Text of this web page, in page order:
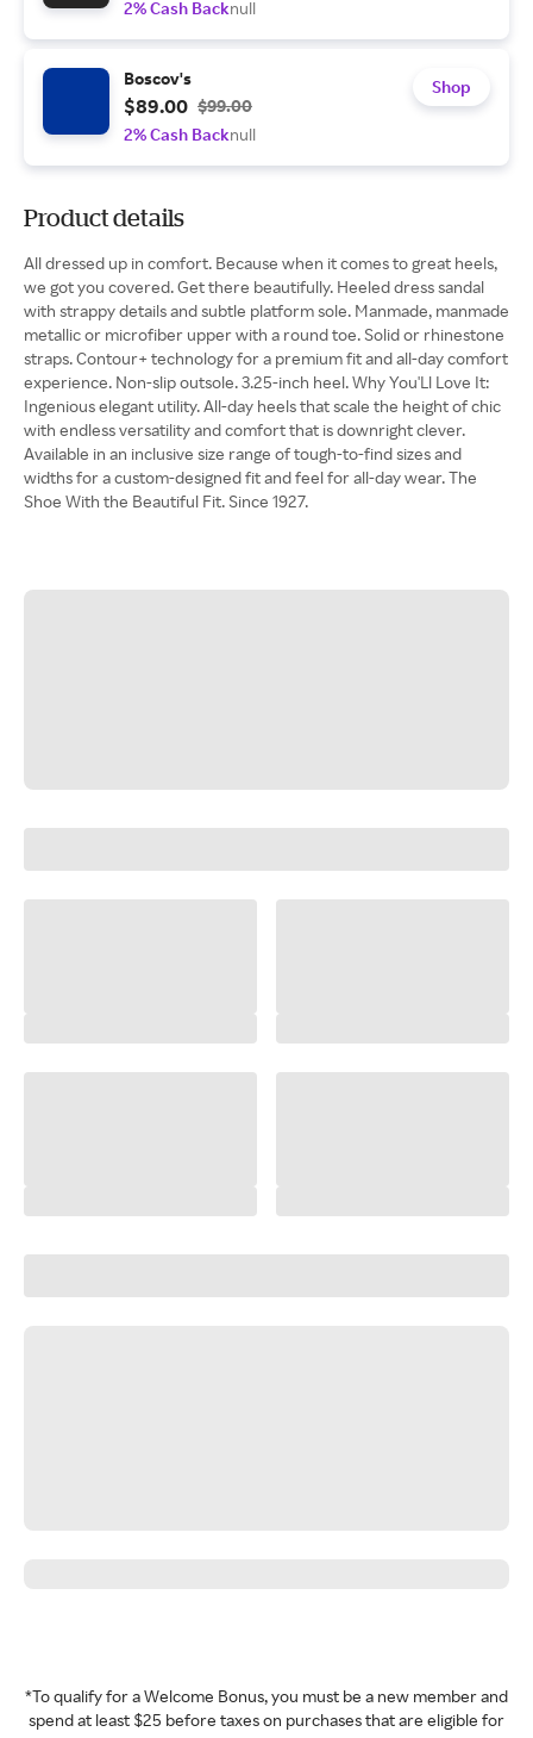
2% Cash Backnull
Boscov's
$89.00 $99.00
2% Cash Backnull
Shop
Product details
All dressed up in comfort. Because when it comes to great heels,
we got you covered. Get there beautifully. Heeled dress sandal
with strappy details and subtle platform sole. Manmade, manmade
metallic or microfiber upper with a round toe. Solid or rhinestone
straps. Contour+ technology for a premium fit and all-day comfort
experience. Non-slip outsole. 3.25-inch heel. Why You'Ll Love It:
Ingenious elegant utility. All-day heels that scale the height of chic
with endless versatility and comfort that is downright clever.
Available in an inclusive size range of tough-to-find sizes and
widths for a custom-designed fit and feel for all-day wear. The
Shoe With the Beautiful Fit. Since 1927.
*To qualify for a Welcome Bonus, you must be a new member and
spend at least $25 before taxes on purchases that are eligible for